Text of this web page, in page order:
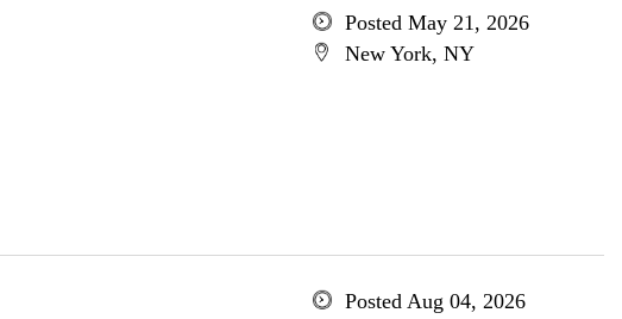
Posted May 21, 2026
New York, NY
Posted Aug 04, 2026